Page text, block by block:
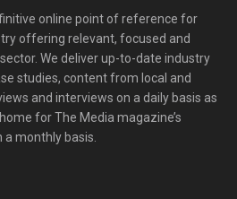
online point of reference for
offering relevant, focused and
We deliver up-to-date industry
studies, content from local and
and interviews on a daily basis as
for The Media magazine’s
monthly basis.